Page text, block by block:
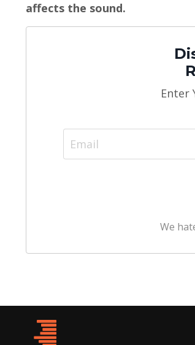
affects the sound.
Enter
We